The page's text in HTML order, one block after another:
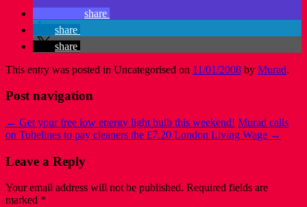
share
share
share
This entry was posted in Uncategorised on 11/01/2008 by Murad.
Post navigation
← Get your free low energy light bulb this weekend! Murad calls
on Tubelines to pay cleaners the £7.20 London Living Wage →
Leave a Reply
Your email address will not be published. Required fields are
marked *